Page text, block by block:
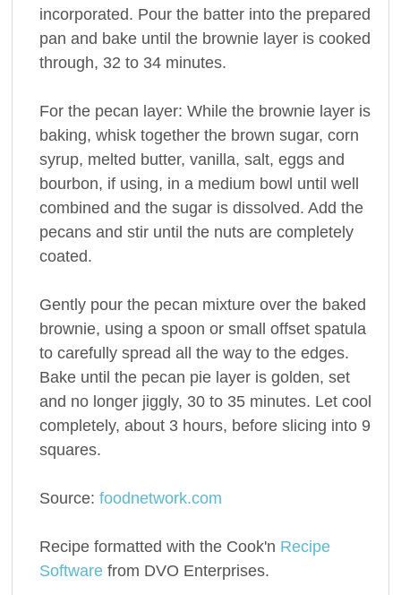
incorporated. Pour the batter into the prepared
pan and bake until the brownie layer is cooked
through, 32 to 34 minutes.
For the pecan layer: While the brownie layer is
baking, whisk together the brown sugar, corn
syrup, melted butter, vanilla, salt, eggs and
bourbon, if using, in a medium bowl until well
combined and the sugar is dissolved. Add the
pecans and stir until the nuts are completely
coated.
Gently pour the pecan mixture over the baked
brownie, using a spoon or small offset spatula
to carefully spread all the way to the edges.
Bake until the pecan pie layer is golden, set
and no longer jiggly, 30 to 35 minutes. Let cool
completely, about 3 hours, before slicing into 9
squares.
Source: foodnetwork.com
Recipe formatted with the Cook'n Recipe
Softwarefrom DVO Enterprises.